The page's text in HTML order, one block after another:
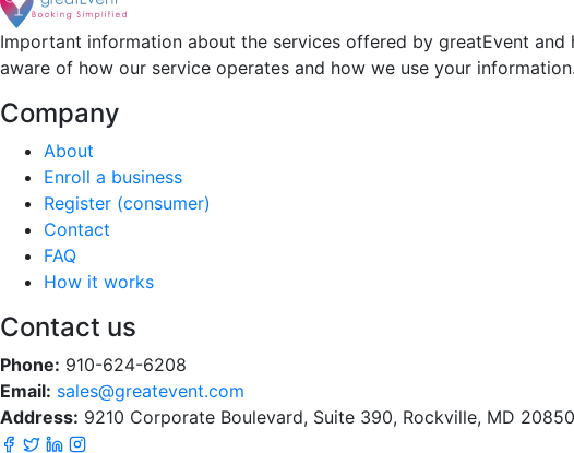
Important information about the services offered by greatEvent
aware of how our service operates and how we use your information.
Company
About
Enroll a business
Register (consumer)
Contact
FAQ
How it works
Contact us
Phone: 910-624-6208
Email: sales@greatevent.com
Address: 9210 Corporate Boulevard, Suite 390, Rockville, MD 20850